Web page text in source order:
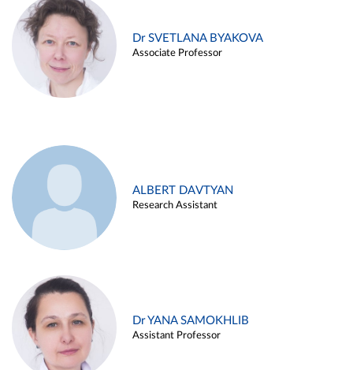
Dr SVETLANA BYAKOVA
Associate Professor
ALBERT DAVTYAN
Research Assistant
Dr YANA SAMOKHLIB
Assistant Professor